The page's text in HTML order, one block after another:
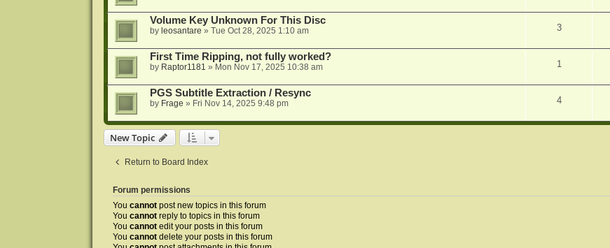
Volume Key Unknown For This Disc
by leosantare » Tue Oct 28, 2025 1:10 am 3
First Time Ripping, not fully worked?
by Raptor1181 » Mon Nov 17, 2025 10:38 am 1
PGS Subtitle Extraction / Resync
by Frage » Fri Nov 14, 2025 9:48 pm 4
New Topic
Return to Board Index
Forum permissions
You cannotpost new topics in this forum
You cannotreply to topics in this forum
You cannotedit your posts in this forum
You cannotdelete your posts in this forum